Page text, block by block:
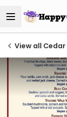
View all